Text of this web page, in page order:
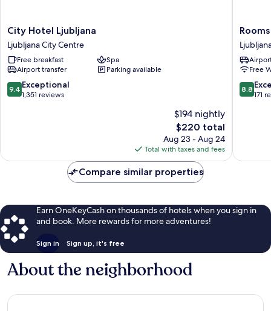
City
Hotel
Ljubljana
Ljubljana
City
Centre
City Hotel Ljubljana
Ljubljana City Centre
Free breakfast
Spa
Airport transfer
Parking available
9.4
out
9.4 Exceptional
1,351 reviews
$194 nightly
The
price
is
$220
$220 total
Aug 23 - Aug 24
Total with taxes and fees
Rooms
Ljubljana
City
Centre
Free
8.8
out
8.8
171
Compare similar properties
Earn OneKeyCash on thousands of hotels when you sign in
and book. More rewards for more adventures!
Sign in Sign up, it's free
About the neighborhood